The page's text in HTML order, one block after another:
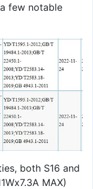
few notable
both S16 and
MAX)